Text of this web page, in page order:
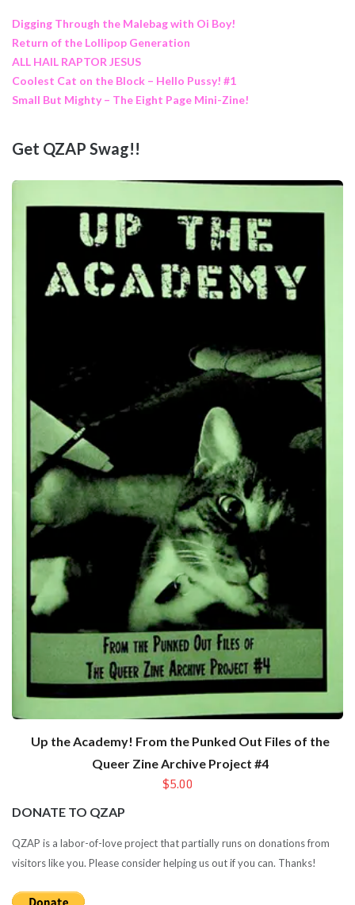
Digging Through the Malebag with Oi Boy!
Return of the Lollipop Generation
ALL HAIL RAPTOR JESUS
Coolest Cat on the Block – Hello Pussy! #1
Small But Mighty – The Eight Page Mini-Zine!
Get QZAP Swag!!
Up the Academy! From the Punked Out Files of the
Queer Zine Archive Project #4
$5.00
DONATE TO QZAP
QZAP is a labor-of-love project that partially runs on donations from
visitors like you. Please consider helping us out if you can. Thanks!